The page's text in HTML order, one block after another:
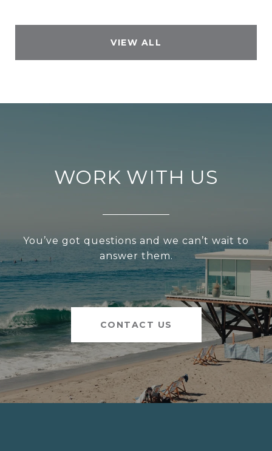
VIEW ALL
WORK WITH US
You’ve got questions and we can’t wait to
answer them.
CONTACT US